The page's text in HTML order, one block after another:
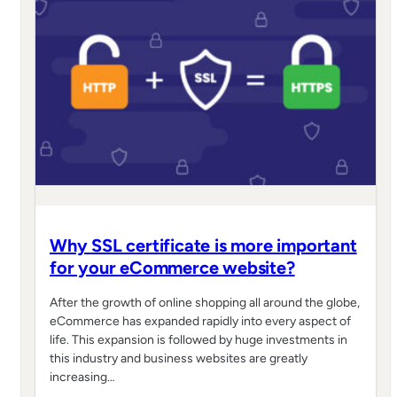
Why SSL certificate is more important
for your eCommerce website?
After the growth of online shopping all around the globe,
eCommerce has expanded rapidly into every aspect of
life. This expansion is followed by huge investments in
this industry and business websites are greatly
increasing…